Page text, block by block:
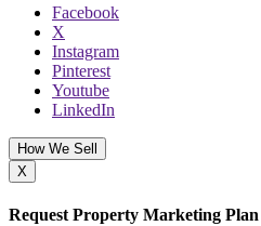
Facebook
X
Instagram
Pinterest
Youtube
LinkedIn
How We Sell
X
Request Property Marketing Plan